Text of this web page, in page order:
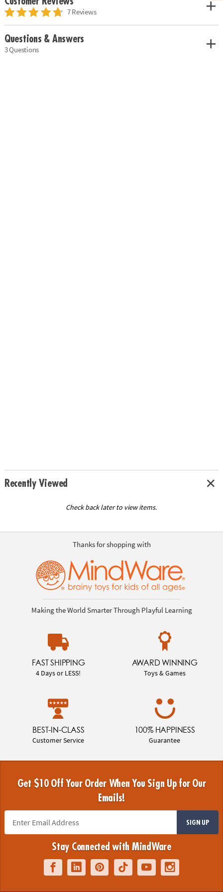
7 Reviews
Questions & Answers
3 Questions
Recently Viewed
Check back later to view items.
Thanks for shopping with
Making the World Smarter Through Playful Learning
FAST SHIPPING
4 Days or LESS!
AWARD WINNING
Toys & Games
BEST-IN-CLASS
Customer Service
100% HAPPINESS
Guarantee
Get $10 Off Your Order When You Sign Up for Our
Emails!
SIGN UP
Stay Connected with MindWare